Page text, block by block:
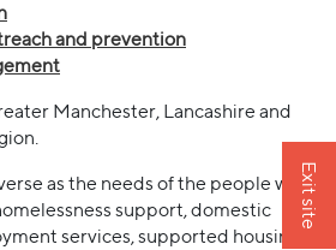
and prevention
Manchester, Lancashire and
as the needs of the people we
support, domestic
services, supported housing
Exit site